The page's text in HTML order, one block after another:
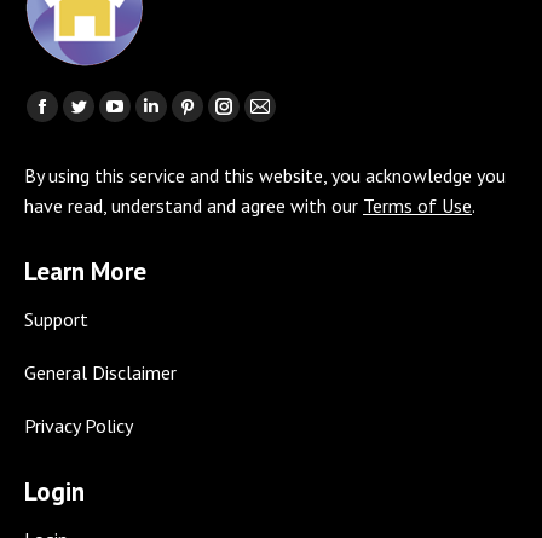
Find us on:
Facebook
opens
in
window
Twitter
opens
in
window
YouTube
opens
in
window
Linkedin
opens
in
Pinterest
opens
in
Instagram
opens
in
Mail
opens
in
By using this service and this website, you acknowledge you
have read, understand and agree with our Terms of Use.
Learn More
Support
General Disclaimer
Privacy Policy
Login